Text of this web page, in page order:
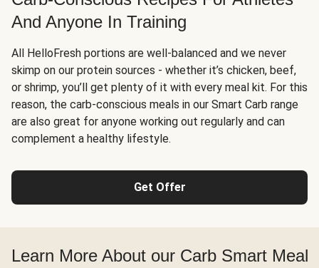
And Anyone In Training
All HelloFresh portions are well-balanced and we never
skimp on our protein sources - whether it’s chicken, beef,
or shrimp, you’ll get plenty of it with every meal kit. For this
reason, the carb-conscious meals in our Smart Carb range
are also great for anyone working out regularly and can
complement a healthy lifestyle.
Get Offer
Learn More About our Carb Smart Meal